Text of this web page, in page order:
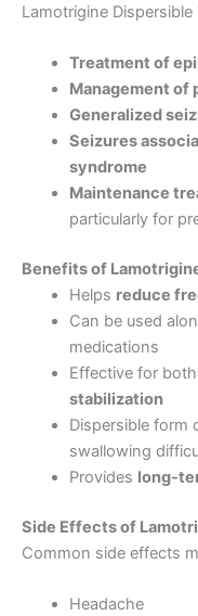
Lamotrigine
Treatment of
Management of
Generalized
Seizures
syndrome
Maintenance
particularly for
Benefits of
Helps reduce
Can be used
medications
Effective for both
stabilization
Dispersible form
swallowing
Provides long-
Side Effects of
Common side effects
Headache